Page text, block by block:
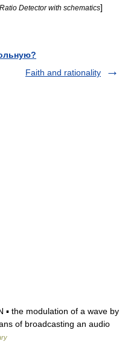
Detector with schematics]
Faith and rationality
the modulation of a wave by
of broadcasting an audio